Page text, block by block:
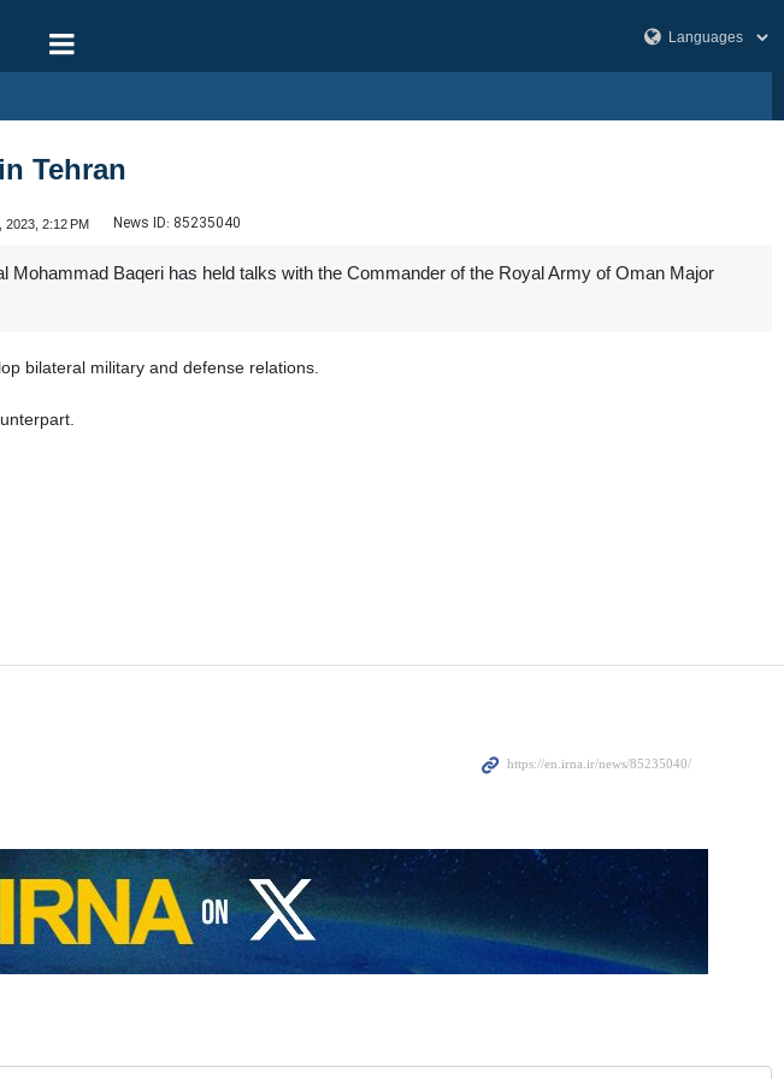
Tehran
2023, 2:12 PM News ID: 85235040
Mohammad Baqeri has held talks with the Commander of the Royal Army of Oman Major
bilateral military and defense relations.